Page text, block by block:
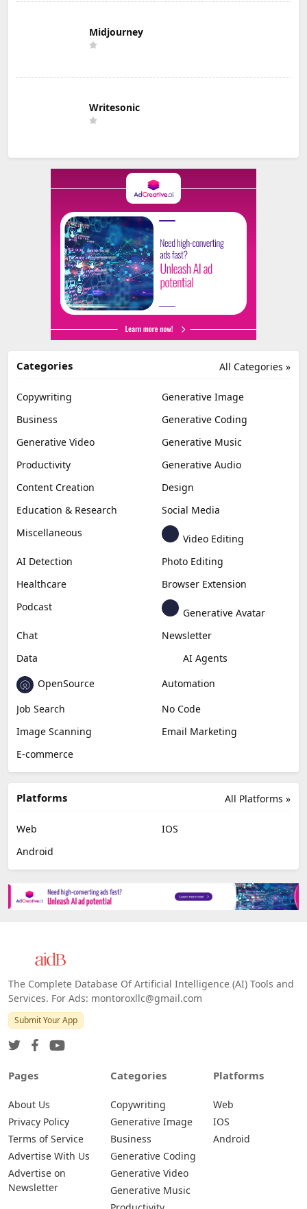
Midjourney
Writesonic
All Categories »
Categories
Copywriting
Generative Image
Business
Generative Coding
Generative Video
Generative Music
Productivity
Generative Audio
Content Creation
Design
Education & Research
Social Media
Miscellaneous
Video Editing
AI Detection
Photo Editing
Healthcare
Browser Extension
Podcast
Generative Avatar
Chat
Newsletter
Data
AI Agents
OpenSource
Automation
Job Search
No Code
Image Scanning
Email Marketing
E-commerce
All Platforms »
Platforms
Web
IOS
Android
The Complete Database Of Artificial Intelligence (AI) Tools and
Services. For Ads: montoroxllc@gmail.com
Submit Your App
Pages
About Us
Privacy Policy
Terms of Service
Advertise With Us
Advertise on
Newsletter
Categories
Copywriting
Generative Image
Business
Generative Coding
Generative Video
Generative Music
Platforms
Web
IOS
Android